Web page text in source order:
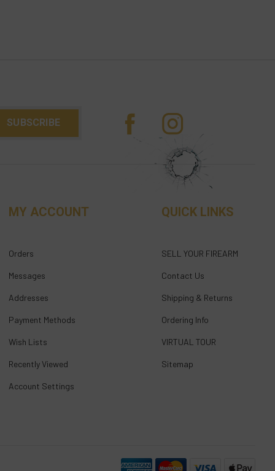
MY ACCOUNT
Orders
Messages
Addresses
Payment Methods
Wish Lists
Recently Viewed
Account Settings
QUICK LINKS
SELL YOUR FIREARM
Contact Us
Shipping & Returns
Ordering Info
VIRTUAL TOUR
Sitemap